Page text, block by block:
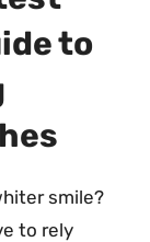
to
smile?
to rely